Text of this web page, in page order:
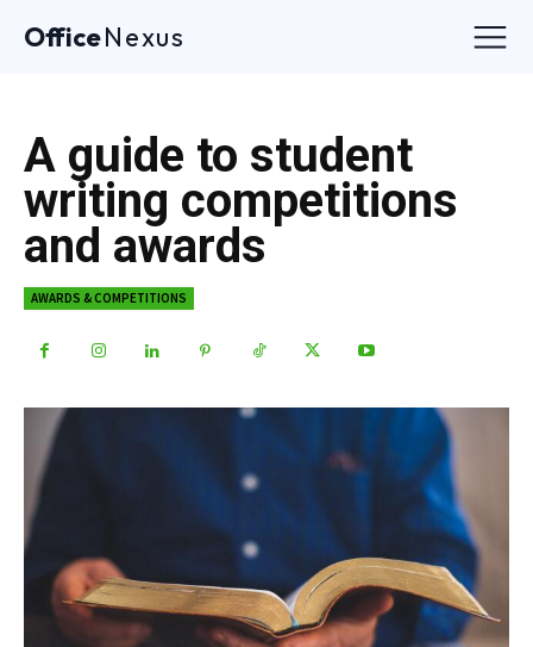
OfficeNexus
A guide to student
writing competitions
and awards
AWARDS & COMPETITIONS